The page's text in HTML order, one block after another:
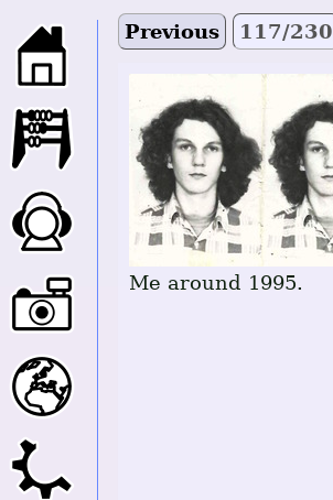
Previous 117/230
Me around 1995.